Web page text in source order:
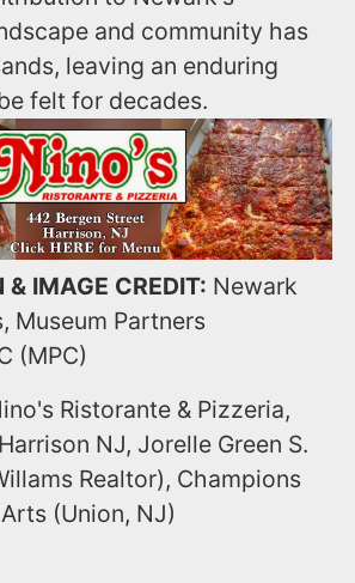
and community has
leaving an enduring
felt for decades.
& IMAGE CREDIT: Newark
Museum Partners
(MPC)
Ristorante & Pizzeria,
NJ, Jorelle Green S.
Realtor), Champions
(Union, NJ)